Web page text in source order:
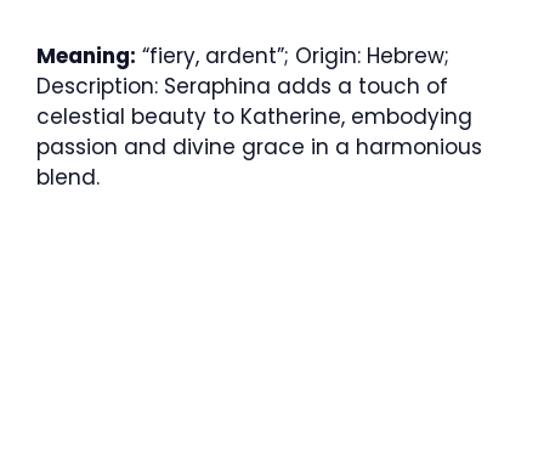
Meaning: “fiery, ardent”; Origin: Hebrew;
Description: Seraphina adds a touch of
celestial beauty to Katherine, embodying
passion and divine grace in a harmonious
blend.